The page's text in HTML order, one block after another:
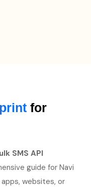
for
SMS API
guide for Navi
websites, or